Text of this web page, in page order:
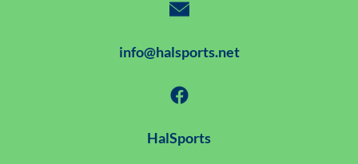
info@halsports.net
HalSports